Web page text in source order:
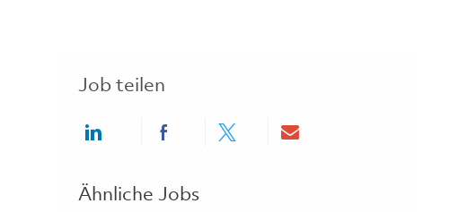
Job teilen
Share via LinkedInShare via Facebook
Share via twitterShare via email
Ähnliche Jobs